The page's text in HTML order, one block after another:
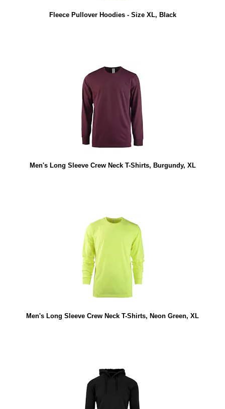
Fleece Pullover Hoodies - Size XL, Black
Men's Long Sleeve Crew Neck T-Shirts, Burgundy, XL
Men's Long Sleeve Crew Neck T-Shirts, Neon Green, XL